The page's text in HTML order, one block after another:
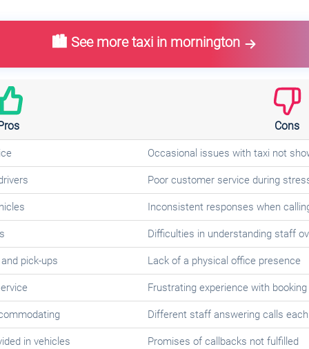
🏙️ See more taxi in mornington
Cons
Occasional issues with taxi not
Poor customer service during
Inconsistent responses when
Difficulties in understanding staff
pick-ups Lack of a physical office presence
Frustrating experience with
Different staff answering calls
in vehicles Promises of callbacks not fulfilled